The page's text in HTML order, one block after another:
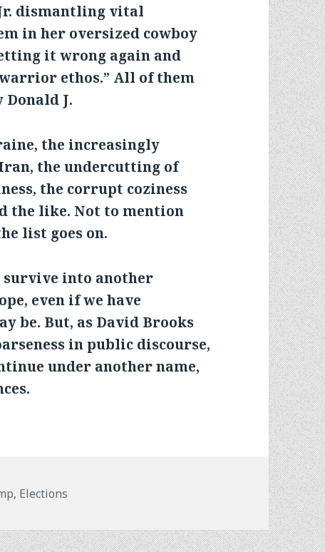
dismantling vital
in her oversized cowboy
it wrong again and
ethos.” All of them
J.
the increasingly
the undercutting of
the corrupt coziness
the like. Not to mention
list goes on.
survive into another
even if we have
be. But, as David Brooks
in public discourse,
under another name,
, Elections